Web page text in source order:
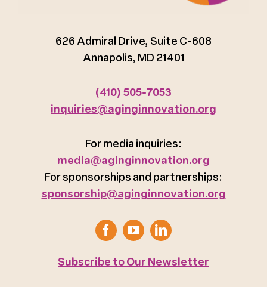
626 Admiral Drive, Suite C-608
Annapolis, MD 21401
(410) 505-7053
inquiries@aginginnovation.org
For media inquiries:
media@aginginnovation.org
For sponsorships and partnerships:
sponsorship@aginginnovation.org
Subscribe to Our Newsletter